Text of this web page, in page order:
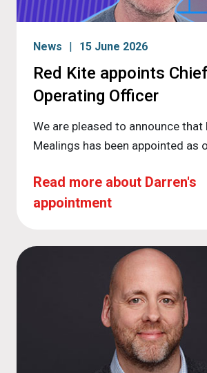
News 15 June 2026
Red Kite appoints Chief
Operating Officer
We are pleased to announce that
Mealings has been appointed as
Read more about Darren's
appointment